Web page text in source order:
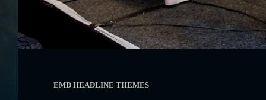
EMD HEADLINE THEMES